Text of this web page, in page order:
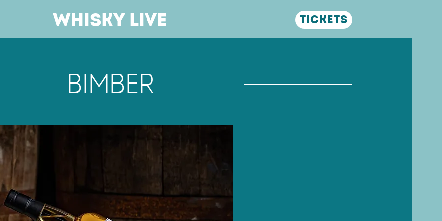
Whisky Live Tickets
Bimber